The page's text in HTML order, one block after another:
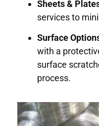
Sheets &
services to
Surface
with a
surface
process.